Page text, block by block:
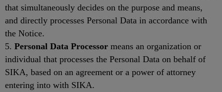
that simultaneously decides on the purpose and means,
and directly processes Personal Data in accordance with
the Notice.
5. Personal Data Processor means an organization or
individual that processes the Personal Data on behalf of
SIKA, based on an agreement or a power of attorney
entering into with SIKA.